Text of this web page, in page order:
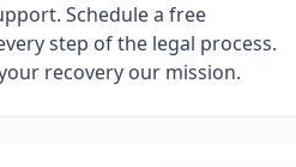
Schedule a free
step of the legal process.
recovery our mission.